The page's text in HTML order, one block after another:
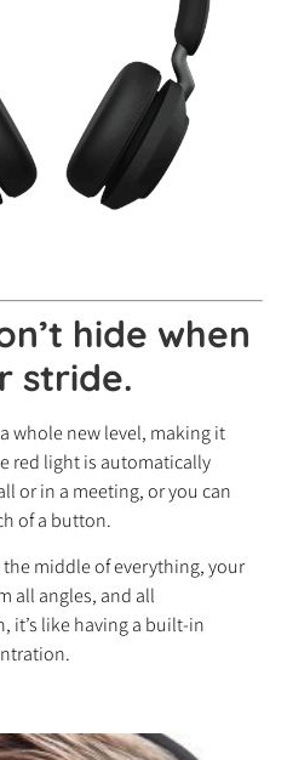
hide when
stride.
whole new level, making it
red light is automatically
or in a meeting, or you can
of a button.
the middle of everything, your
all angles, and all
it’s like having a built-in